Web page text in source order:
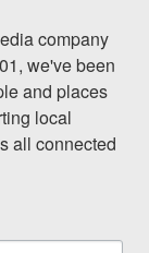
company
we've been
and places
local
all connected